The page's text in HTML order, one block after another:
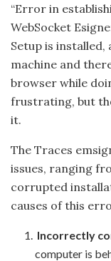
“Error in
WebSocket
Setup is
machine and
browser while
frustrating, but
it.
The Traces
issues, ranging
corrupted
causes of this
Incorrectly
computer is